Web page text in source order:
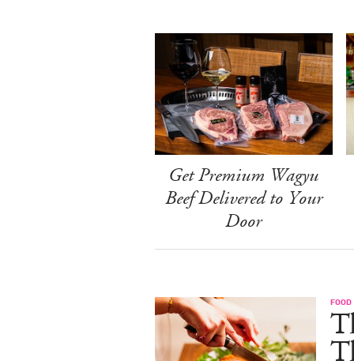
Get Premium Wagyu
Beef Delivered to Your
Door